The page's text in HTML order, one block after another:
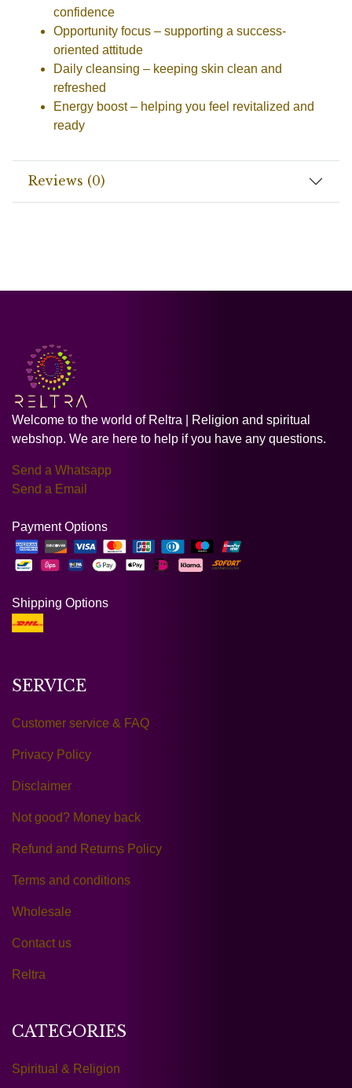
confidence
Opportunity focus – supporting a success-
oriented attitude
Daily cleansing – keeping skin clean and
refreshed
Energy boost– helping you feel revitalized and
ready
Reviews (0)
Welcome to the world of Reltra | Religion and spiritual
webshop. We are here to help if you have any questions.
Send a Whatsapp
Send a Email
Payment Options
Shipping Options
SERVICE
Customer service & FAQ
Privacy Policy
Disclaimer
Not good? Money back
Refund and Returns Policy
Terms and conditions
Wholesale
Contact us
Reltra
CATEGORIES
Spiritual & Religion